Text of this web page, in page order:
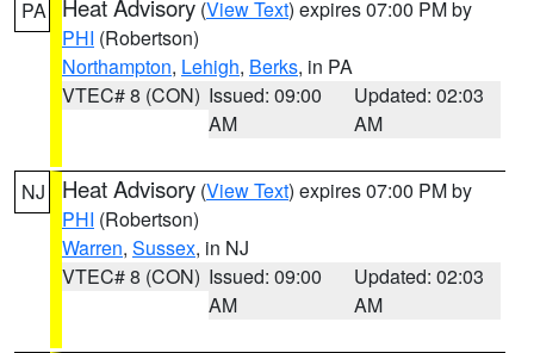
PA Heat Advisory (View Text) expires 07:00 PM by
PHI (Robertson)
Northampton, Lehigh, Berks, in PA
VTEC# 8 (CON) Issued: 09:00
AM
Updated: 02:03
AM
NJ Heat Advisory (View Text) expires 07:00 PM by
PHI (Robertson)
Warren, Sussex, in NJ
VTEC# 8 (CON) Issued: 09:00
AM
Updated: 02:03
AM